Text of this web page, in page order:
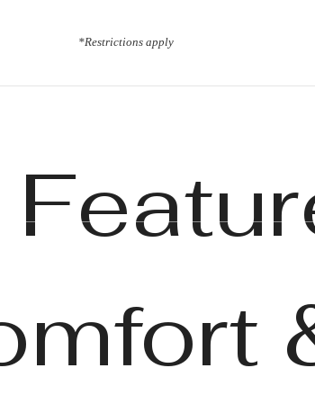
*Restrictions apply